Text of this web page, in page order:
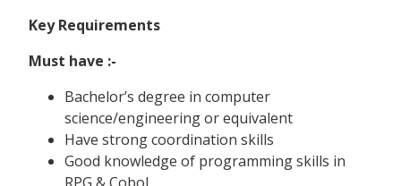
Key Requirements
Must have :-
Bachelor’s degree in computer
science/engineering or equivalent
Have strong coordination skills
Good knowledge of programming skills in